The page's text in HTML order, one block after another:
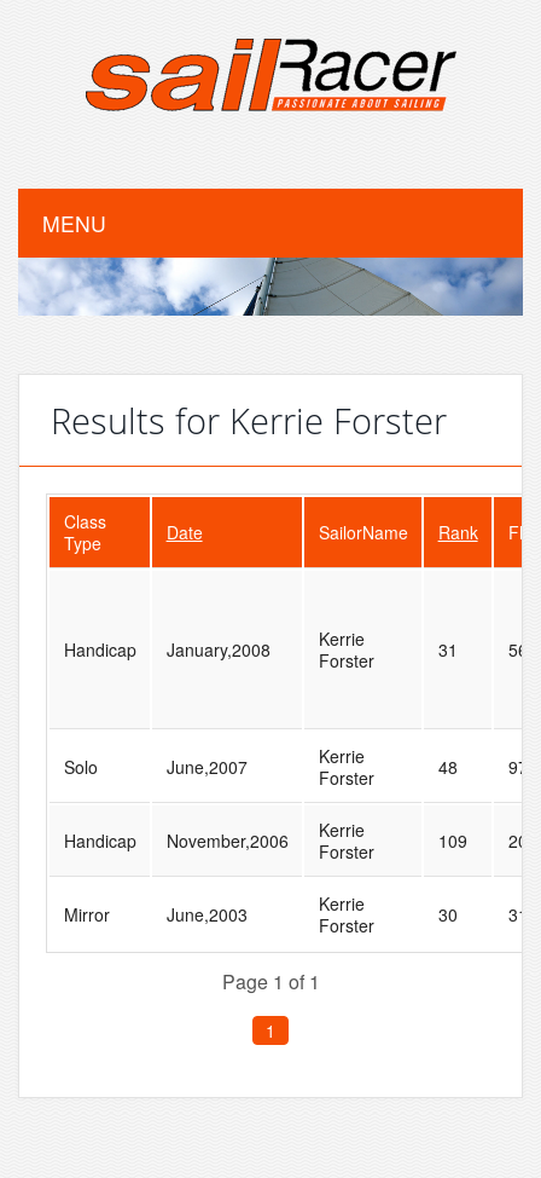
MENU
Results for Kerrie Forster
Class
Type
Date SailorName Rank
Handicap January,2008
Kerrie
Forster
31 56
Solo June,2007
Kerrie
Forster
48 97
Handicap November,2006
Kerrie
Forster
109 201
Mirror June,2003
Kerrie
Forster
30 31
Page 1 of 1
1